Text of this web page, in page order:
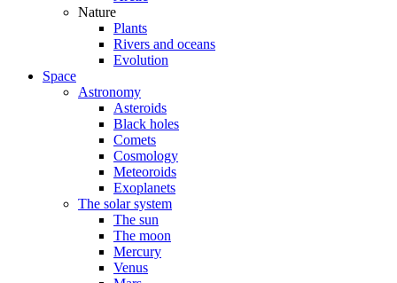
Nature
Plants
Rivers and oceans
Evolution
Space
Astronomy
Asteroids
Black holes
Comets
Cosmology
Meteoroids
Exoplanets
The solar system
The sun
The moon
Mercury
Venus